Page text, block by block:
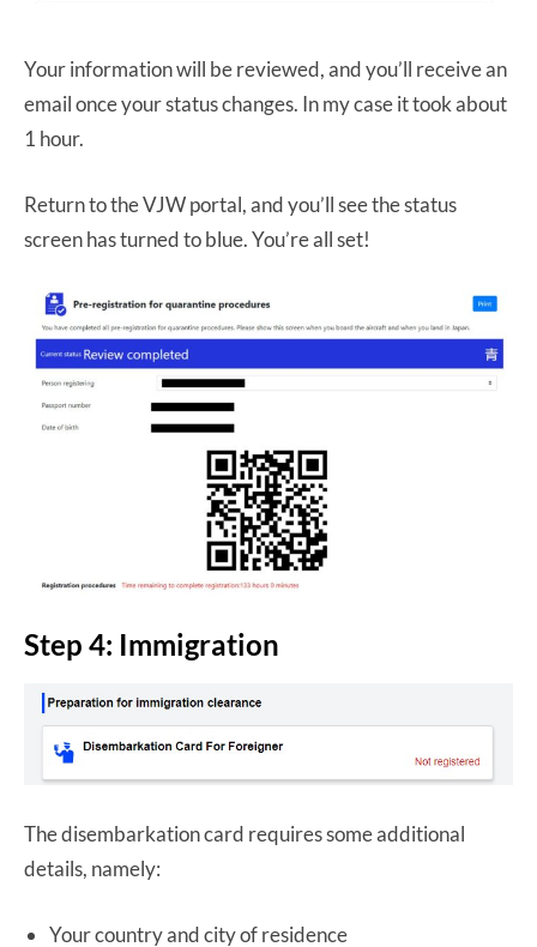
Your information will be reviewed, and you’ll receive an
email once your status changes. In my case it took about
1 hour.
Return to the VJW portal, and you’ll see the status
screen has turned to blue. You’re all set!
Step 4: Immigration
The disembarkation card requires some additional
details, namely:
Your country and city of residence